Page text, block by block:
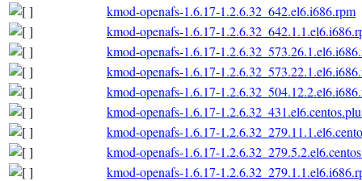
kmod-openafs-1.6.17-1.2.6.32_642.el6.i686.rpm
kmod-openafs-1.6.17-
kmod-openafs-1.6.17-
kmod-openafs-1.6.17-
kmod-openafs-1.6.17-
kmod-openafs-1.6.17-
kmod-openafs-1.6.17-
kmod-openafs-1.6.17-
kmod-openafs-1.6.17-